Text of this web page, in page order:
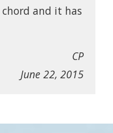
and it has
CP
June 22, 2015